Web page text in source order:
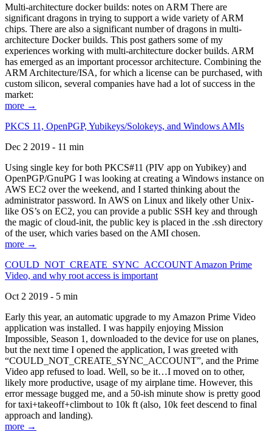
Multi-architecture docker builds: notes on ARM There are
significant dragons in trying to support a wide variety of ARM
chips. There are also a significant number of dragons in multi-
architecture Docker builds. This post gathers some of my
experiences working with multi-architecture docker builds. ARM
has emerged as an important processor architecture. Combining the
ARM Architecture/ISA, for which a license can be purchased, with
custom silicon, several companies have had a lot of success in the
market:
more →
PKCS 11, OpenPGP, Yubikeys/Solokeys, and Windows AMIs
Dec 2 2019 - 11 min
Using single key for both PKCS#11 (PIV app on Yubikey) and
OpenPGP/GnuPG I was looking at creating a Windows instance on
AWS EC2 over the weekend, and I started thinking about the
administrator password. In AWS on Linux and likely other Unix-
like OS’s on EC2, you can provide a public SSH key and through
the magic of cloud-init, the public key is placed in the .ssh directory
of the user, which varies based on the AMI chosen.
more →
COULD_NOT_CREATE_SYNC_ACCOUNT Amazon Prime
Video, and why root access is important
Oct 2 2019 - 5 min
Early this year, an automatic upgrade to my Amazon Prime Video
application was installed. I was happily enjoying Mission
Impossible, Season 1, downloaded to the device for use on planes,
but the next time I opened the application, I was greeted with
“COULD_NOT_CREATE_SYNC_ACCOUNT”, and the Prime
Video app refused to load. Well, so be it…I moved on to other,
likely more productive, usage of my airplane time. However, this
error message bugged me, and a 50-ish minute show is pretty good
for taxi+takeoff+climbout to 10k ft (also, 10k feet descend to final
approach and landing).
more →